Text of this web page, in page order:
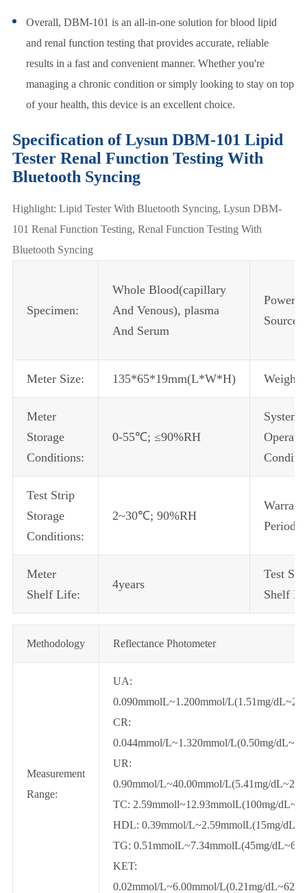
Overall, DBM-101 is an all-in-one solution for blood lipid
and renal function testing that provides accurate, reliable
results in a fast and convenient manner. Whether you're
managing a chronic condition or simply looking to stay on top
of your health, this device is an excellent choice.
Specification of Lysun DBM-101 Lipid
Tester Renal Function Testing With
Bluetooth Syncing
Highlight: Lipid Tester With Bluetooth Syncing, Lysun DBM-
101 Renal Function Testing, Renal Function Testing With
Bluetooth Syncing
Specimen:
Whole Blood(capillary
And Venous), plasma
And Serum
Power
Source:
Meter Size: 135*65*19mm(L*W*H) Weight:
Meter
Storage
Conditions:
0-55℃; ≤90%RH
System
Test Strip
Storage
Conditions:
2~30℃; 90%RH
Period:
Meter
Shelf Life:
4years
Test
Shelf
Methodology Reflectance Photometer
Measurement
Range:
UA:
0.090mmolL~1.200mmol/L(1.51mg/
CR:
0.044mmol/L~1.320mmol/L(0.50mg/
UR:
0.90mmol/L~40.00mmol/L(5.41mg/
TC: 2.59mmoll~12.93mmolL(100mg/
HDL: 0.39mmol/L~2.59mmolL(15mg/
TG: 0.51mmolL~7.34mmolL(45mg/
KET:
0.02mmol/L~6.00mmol/L(0.21mg/